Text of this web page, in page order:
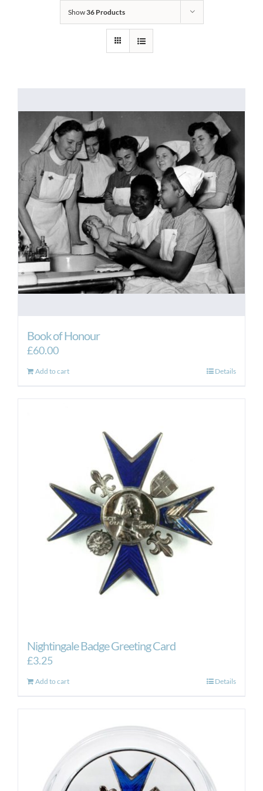
Show36 Products
Book of Honour
£60.00
Add to cart Details
Nightingale Badge Greeting Card
£3.25
Add to cart Details